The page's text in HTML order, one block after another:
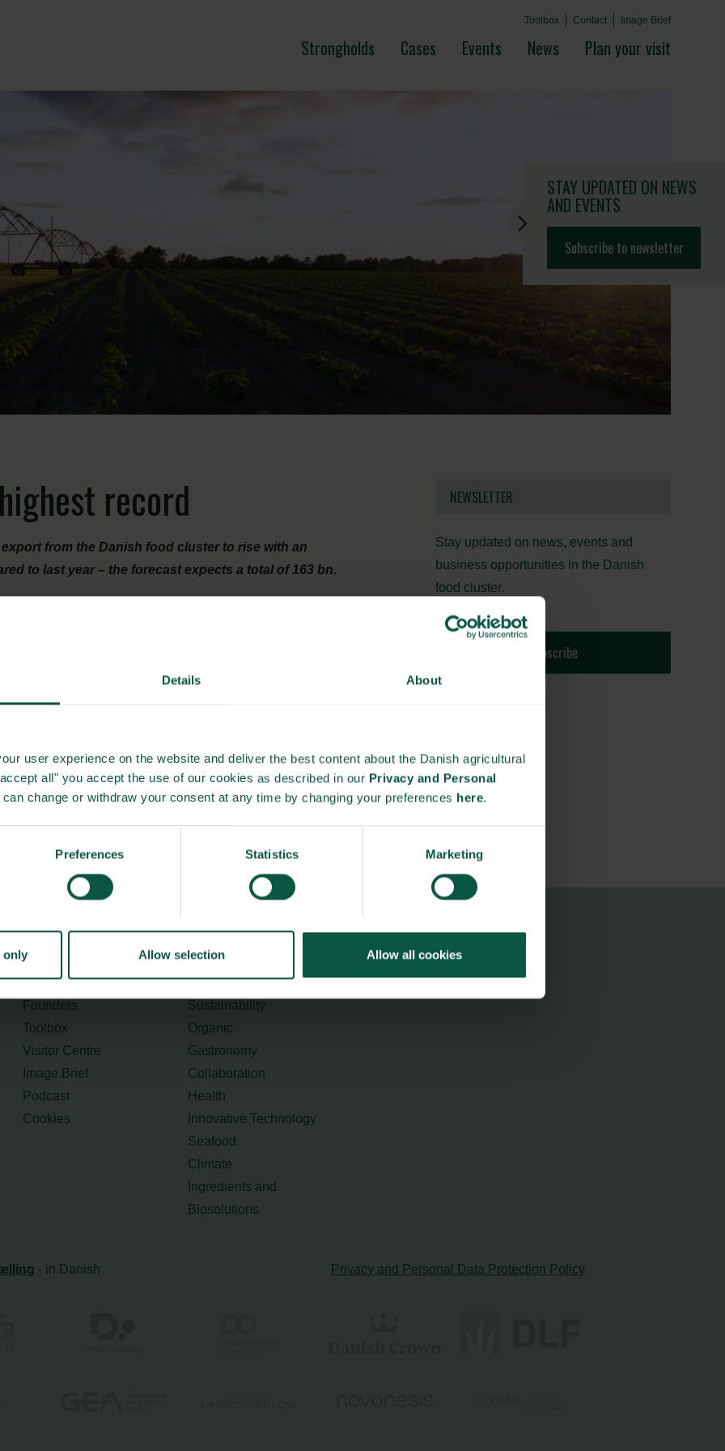
Details About
user experience on the website and deliver the best content about the Danish agricultural
all" you accept the use of our cookies as described in our Privacy and Personal
can change or withdraw your consent at any time by changing your preferences here.
Preferences Statistics Marketing
only Allow selection Allow all cookies
Toolbox Contact Image Brief
Plan your visit
News
Events
Cases
Strongholds
STAY UPDATED ON NEWS
AND EVENTS
Subscribe to newsletter
record
from the Danish food cluster to rise with an
to last year – the forecast expects a total of 163 bn.
in terms of established and in the relatively new
in the biggest product groups – e.g. pig, milk, fish
throughout the year.
Food Council’s report (in Danish only):
NEWSLETTER
Stay updated on news, events and
business opportunities in the Danish
food cluster.
Subscribe
About us
Founders
Toolbox
Visitor Centre
Image Brief
Podcast
Cookies
Strongholds
Safety & Quality
Sustainability
Organic
Gastronomy
Collaboration
Health
Innovative Technology
Seafood
Climate
Ingredients and
Biosolutions
- in Danish Privacy and Personal Data Protection Policy